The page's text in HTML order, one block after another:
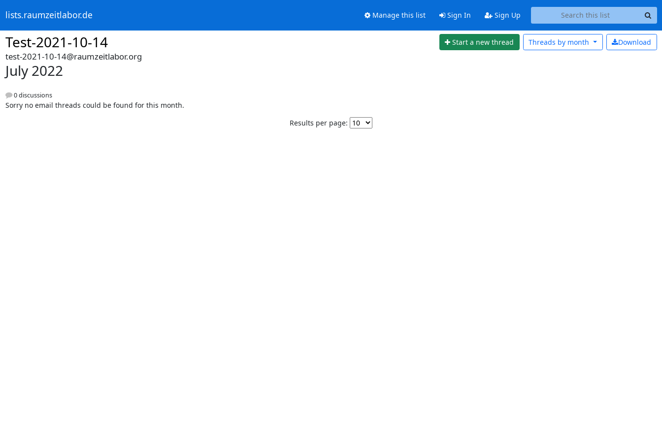
lists.raumzeitlabor.de Manage this list Sign In Sign Up
Test-2021-10-14 Start a new thread Download
Threads by month
test-2021-10-14@raumzeitlabor.org
July 2022
0 discussions
Sorry no email threads could be found for this month.
Results per page: